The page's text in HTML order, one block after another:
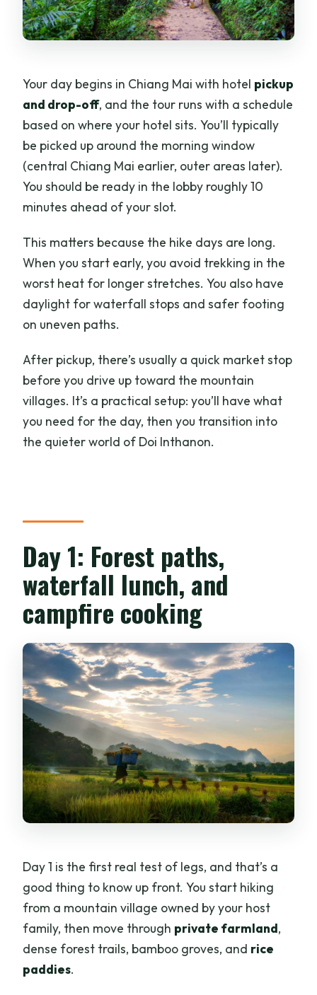
Your day begins in Chiang Mai with hotel pickup
and drop-off, and the tour runs with a schedule
based on where your hotel sits. You’ll typically
be picked up around the morning window
(central Chiang Mai earlier, outer areas later).
You should be ready in the lobby roughly 10
minutes ahead of your slot.
This matters because the hike days are long.
When you start early, you avoid trekking in the
worst heat for longer stretches. You also have
daylight for waterfall stops and safer footing
on uneven paths.
After pickup, there’s usually a quick market stop
before you drive up toward the mountain
villages. It’s a practical setup: you’ll have what
you need for the day, then you transition into
the quieter world of Doi Inthanon.
Day 1: Forest paths,
waterfall lunch, and
campfire cooking
Day 1 is the first real test of legs, and that’s a
good thing to know up front. You start hiking
from a mountain village owned by your host
family, then move through private farmland,
dense forest trails, bamboo groves, and rice
paddies.